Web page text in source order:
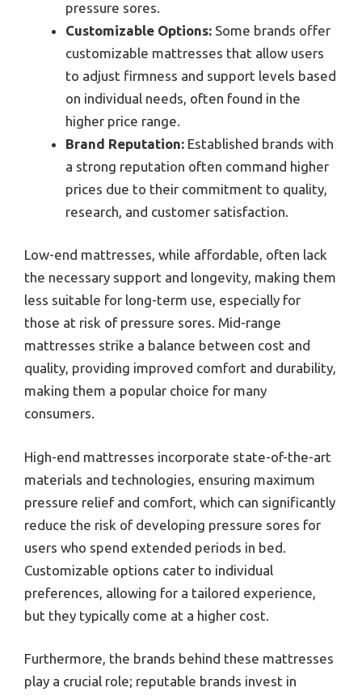
pressure sores.
Customizable Options: Some brands offer
customizable mattresses that allow users
to adjust firmness and support levels based
on individual needs, often found in the
higher price range.
Brand Reputation: Established brands with
a strong reputation often command higher
prices due to their commitment to quality,
research, and customer satisfaction.
Low-end mattresses, while affordable, often lack
the necessary support and longevity, making them
less suitable for long-term use, especially for
those at risk of pressure sores. Mid-range
mattresses strike a balance between cost and
quality, providing improved comfort and durability,
making them a popular choice for many
consumers.
High-end mattresses incorporate state-of-the-art
materials and technologies, ensuring maximum
pressure relief and comfort, which can significantly
reduce the risk of developing pressure sores for
users who spend extended periods in bed.
Customizable options cater to individual
preferences, allowing for a tailored experience,
but they typically come at a higher cost.
Furthermore, the brands behind these mattresses
play a crucial role; reputable brands invest in